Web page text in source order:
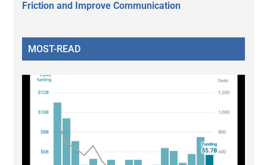
Friction and Improve Communication
MOST-READ